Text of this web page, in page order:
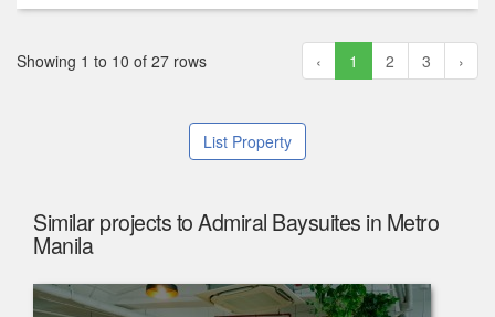
Showing 1 to 10 of 27 rows ‹ 1 2 3 ›
List Property
Similar projects to Admiral Baysuites in Metro
Manila